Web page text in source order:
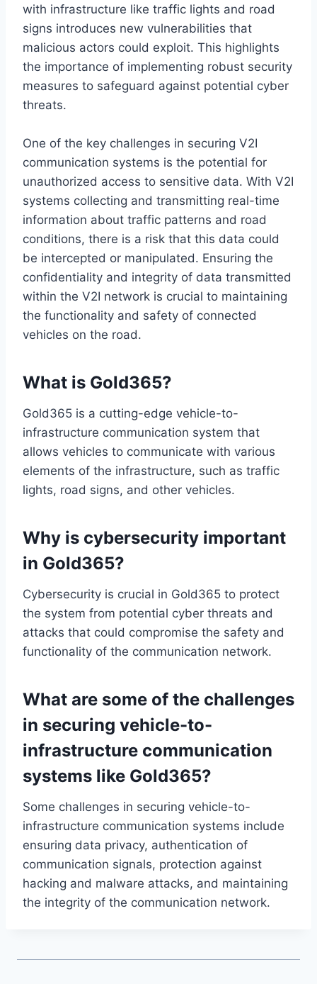
with infrastructure like traffic lights and road
signs introduces new vulnerabilities that
malicious actors could exploit. This highlights
the importance of implementing robust security
measures to safeguard against potential cyber
threats.
One of the key challenges in securing V2I
communication systems is the potential for
unauthorized access to sensitive data. With V2I
systems collecting and transmitting real-time
information about traffic patterns and road
conditions, there is a risk that this data could
be intercepted or manipulated. Ensuring the
confidentiality and integrity of data transmitted
within the V2I network is crucial to maintaining
the functionality and safety of connected
vehicles on the road.
What is Gold365?
Gold365 is a cutting-edge vehicle-to-
infrastructure communication system that
allows vehicles to communicate with various
elements of the infrastructure, such as traffic
lights, road signs, and other vehicles.
Why is cybersecurity important
in Gold365?
Cybersecurity is crucial in Gold365 to protect
the system from potential cyber threats and
attacks that could compromise the safety and
functionality of the communication network.
What are some of the challenges
in securing vehicle-to-
infrastructure communication
systems like Gold365?
Some challenges in securing vehicle-to-
infrastructure communication systems include
ensuring data privacy, authentication of
communication signals, protection against
hacking and malware attacks, and maintaining
the integrity of the communication network.